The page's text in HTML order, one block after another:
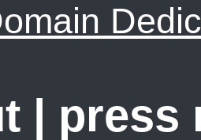
| press